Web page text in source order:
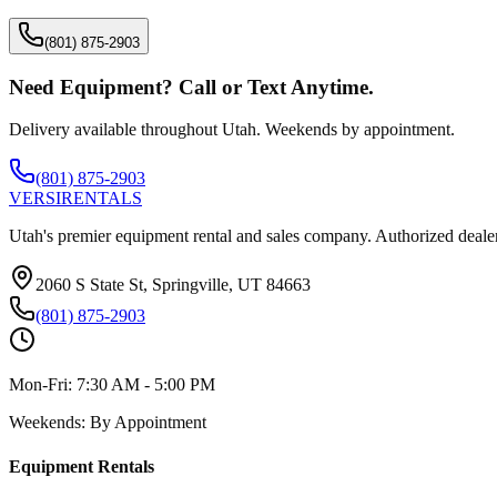
(801) 875-2903
Need Equipment? Call or Text Anytime.
Delivery available throughout Utah. Weekends by appointment.
(801) 875-2903
VERSIRENTALS
Utah's premier equipment rental and sales company. Authorized
2060 S State St, Springville, UT 84663
(801) 875-2903
Mon-Fri: 7:30 AM - 5:00 PM
Weekends: By Appointment
Equipment Rentals